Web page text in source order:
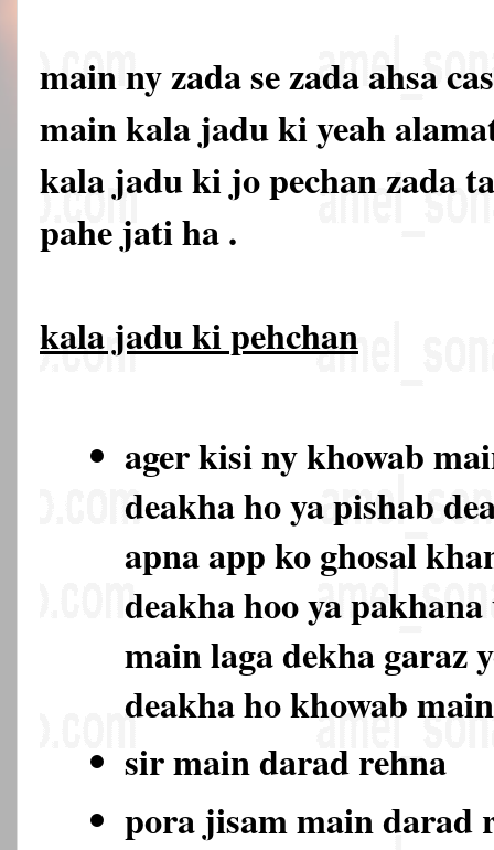
main ny zada se zada ahsa
main kala jadu ki yeah
kala jadu ki jo pechan zada
pahe jati ha .
kala jadu ki pehchan
ager kisi ny khowab
deakha ho ya pishab
apna app ko ghosal
deakha hoo ya
main laga dekha garaz
deakha ho khowab
sir main darad rehna
pora jisam main darad